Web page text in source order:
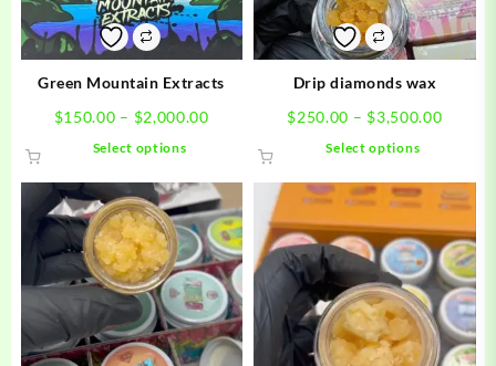
Green Mountain Extracts
$150.00 – $2,000.00Price
$150.00
through
$2,000.00
Select options
has
multiple
variants.
The
options
may
be
chosen
Drip diamonds wax
$250.00 – $3,500.00Price
Select options
has
multiple
variants.
The
options
may
be
chosen